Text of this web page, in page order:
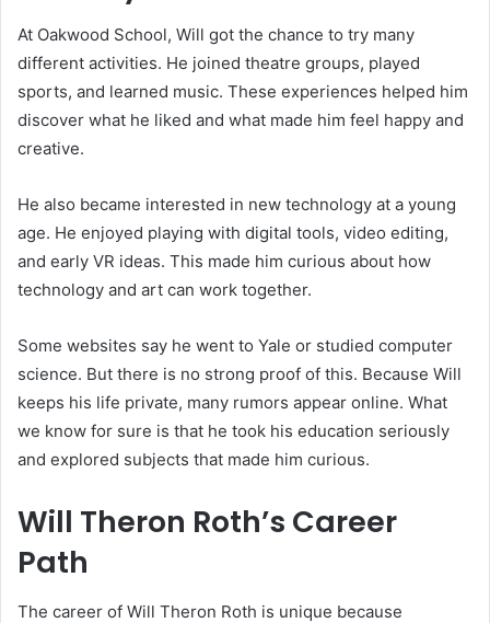
At Oakwood School, Will got the chance to try many
different activities. He joined theatre groups, played
sports, and learned music. These experiences helped him
discover what he liked and what made him feel happy and
creative.
He also became interested in new technology at a young
age. He enjoyed playing with digital tools, video editing,
and early VR ideas. This made him curious about how
technology and art can work together.
Some websites say he went to Yale or studied computer
science. But there is no strong proof of this. Because Will
keeps his life private, many rumors appear online. What
we know for sure is that he took his education seriously
and explored subjects that made him curious.
Will Theron Roth’s Career
Path
The career of Will Theron Roth is unique because